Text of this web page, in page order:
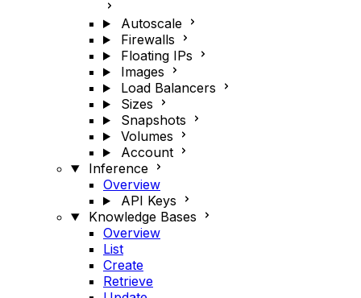
Autoscale
Firewalls
Floating IPs
Images
Load Balancers
Sizes
Snapshots
Volumes
Account
Inference
Overview
API Keys
Knowledge Bases
Overview
List
Create
Retrieve